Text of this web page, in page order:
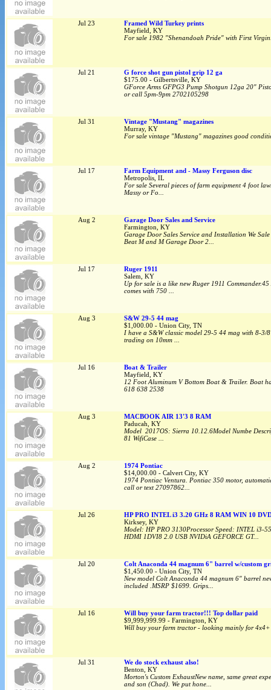
Jul 23
Framed Wild Turkey prints
Mayfield, KY
For sale 1982 "Shenandoah Pride" with First
Jul 21
G force shot gun pistol grip 12 ga
$175.00 - Gilbertsville, KY
GForce Arms GFPG3 Pump Shotgun 12ga 20"
or call 5pm-9pm 2702105298
Jul 31
Vintage "Mustang" magazines
Murray, KY
For sale vintage "Mustang" magazines good
Jul 17
Farm Equipment and - Massy Ferguson disc
Metropolis, IL
For sale Several pieces of farm equipment 4 foot
Massy or Fo...
Aug 2
Garage Door Sales and Service
Farmington, KY
Garage Door Sales Service and Installation We
Beat M and M Garage Door 2...
Jul 17
Ruger 1911
Salem, KY
Up for sale is a like new Ruger 1911
comes with 750 ...
Aug 3
S&W 29-5 44 mag
$1,000.00 - Union City, TN
I have a S&W classic model 29-5 44 mag with 8-
trading on 10mm ...
Jul 16
Boat & Trailer
Mayfield, KY
12 Foot Aluminum V Bottom Boat & Trailer. Boat
618 638 2538
Aug 3
MACBOOK AIR 13'3 8 RAM
Paducah, KY
Model 2017OS: Sierra 10.12.6Model Numbe
81 WifiCase ...
Aug 2
1974 Pontiac
$14,000.00 - Calvert City, KY
1974 Pontiac Ventura. Pontiac 350 motor,
call or text 27097862...
Jul 26
HP PRO INTEL i3 3.20 GHz 8 RAM WIN 10
Kirksey, KY
Model: HP PRO 3130Processor Speed: INTEL i3-
HDMI 1DVI8 2.0 USB NVIDiA GEFORCE GT...
Jul 20
Colt Anaconda 44 magnum 6" barrel w/custom
$1,450.00 - Union City, TN
New model Colt Anaconda 44 magnum 6" barrel
included .MSRP $1699. Grips...
Jul 16
Will buy your farm tractor!!! Top dollar paid
$9,999,999.99 - Farmington, KY
Will buy your farm tractor - looking mainly for
Jul 31
We do stock exhaust also!
Benton, KY
Morton's Custom ExhaustNew name, same great
and son (Chad). We put hone...